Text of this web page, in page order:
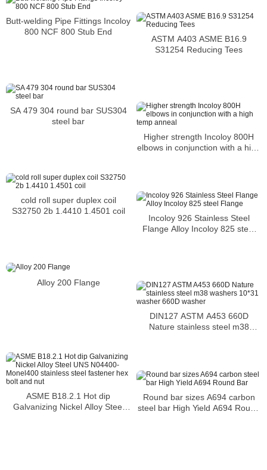
Butt-welding Pipe Fittings Incoloy
800 NCF 800 Stub End
ASTM A403 ASME B16.9
S31254 Reducing Tees
SA 479 304 round bar SUS304
steel bar
Higher strength Incoloy 800H
elbows in conjunction with a high
cold roll super duplex coil
S32750 2b 1.4410 1.4501 coil
Incoloy 926 Stainless Steel
Flange Alloy Incoloy 825 steel
Alloy 200 Flange
DIN127 ASTM A453 660D
Nature stainless steel m38
ASME B18.2.1 Hot dip
Galvanizing Nickel Alloy Steel
Round bar sizes A694 carbon
steel bar High Yield A694 Round